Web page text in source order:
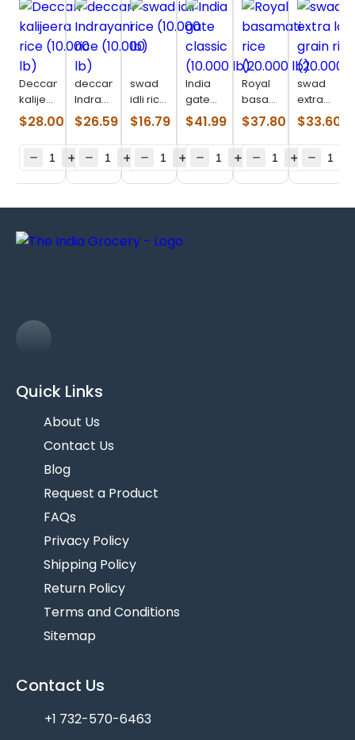
Deccan
kalijeera
rice
(10.000
$28.00
deccan
Indrayani
rice
(10.000
$26.59
swad
idli rice
(10.000
lb)
$16.79
India
gate
classic
(10.000
$41.99
Royal
basamati
rice
(20.000
$37.80
swad
extra
long
grain
(20.000
$33.60
Quick Links
About Us
Contact Us
Blog
Request a Product
FAQs
Privacy Policy
Shipping Policy
Return Policy
Terms and Conditions
Sitemap
Contact Us
+1 732-570-6463